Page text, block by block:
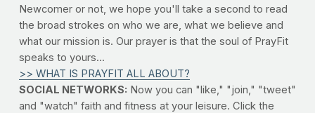
Newcomer or not, we hope you'll take a second to read
the broad strokes on who we are, what we believe and
what our mission is. Our prayer is that the soul of PrayFit
speaks to yours...
>> WHAT IS PRAYFIT ALL ABOUT?
SOCIAL NETWORKS: Now you can "like," "join," "tweet"
and "watch" faith and fitness at your leisure. Click the